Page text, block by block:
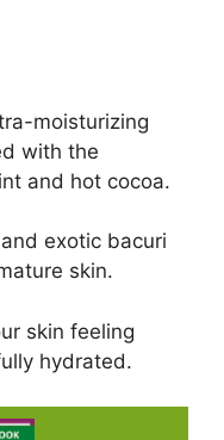
moisturizing
with the
and hot cocoa.
exotic bacuri
skin.
skin feeling
hydrated.